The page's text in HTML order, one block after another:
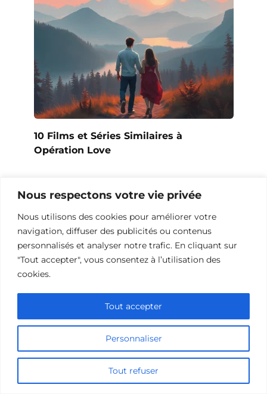
Nous respectons votre vie privée
Nous utilisons des cookies pour améliorer votre
navigation, diffuser des publicités ou contenus
personnalisés et analyser notre trafic. En cliquant sur
"Tout accepter", vous consentez à l’utilisation des
cookies.
Personnaliser
Tout refuser
Tout accepter
10 Films et Séries Similaires à
Opération Love
10 Œuvres Similaires à Urban Racer